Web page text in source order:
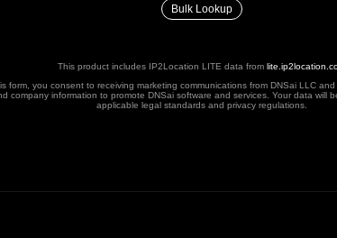
Bulk Lookup
This product includes IP2Location LITE data from
form, you consent to receiving marketing communications from DNSai LLC
company information to promote DNSai software and services. Your data will
applicable legal standards and privacy regulations.